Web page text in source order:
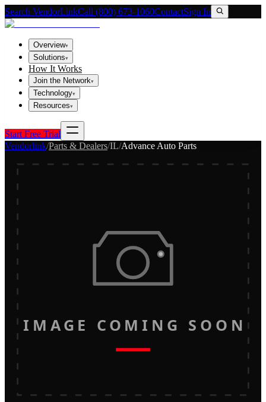
Search VendorLinkCall (800) 673-1060ContactSign In
Overview▾
Solutions▾
How It Works
Join the Network▾
Technology▾
Resources▾
Start Free Trial
Vendorlink/Parts & Dealers/IL/Advance Auto Parts
IMAGE COMING SOON